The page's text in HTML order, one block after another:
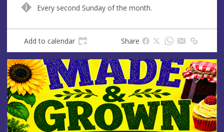
e
s
Every second Sunday of the month.
Add to calendar Share